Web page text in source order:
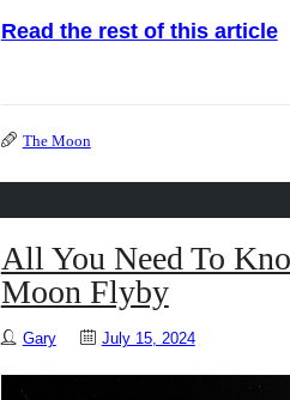
Read the rest of this article
The Moon
All You Need To
Moon Flyby
Gary July 15, 2024